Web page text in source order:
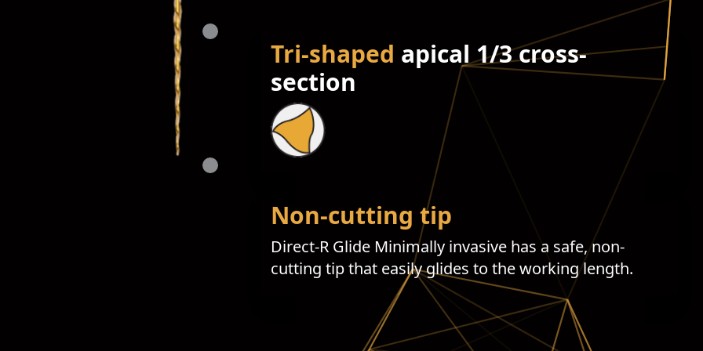
Tri-shaped apical 1/3 cross-
section
Non-cutting tip
Direct-R Glide Minimally invasive has a safe, non-
cutting tip that easily glides to the working length.